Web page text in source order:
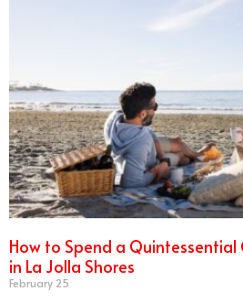
How to Spend a
in La Jolla Shores
February 25